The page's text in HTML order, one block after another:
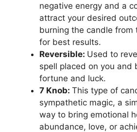
negative energy and a
attract your desired
burning the candle from
for best results.
Reversible: Used to
spell placed on you and
fortune and luck.
7 Knob: This type of
sympathetic magic, a
way to bring emotional
abundance, love, or